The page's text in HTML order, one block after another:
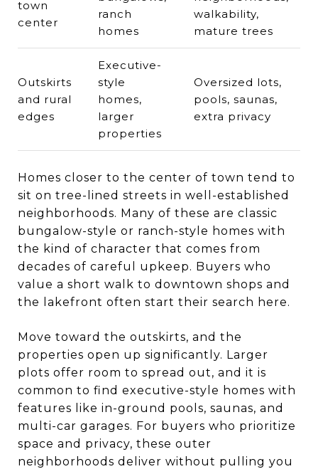
town
center
ranch
homes
walkability,
mature trees
Outskirts
and rural
edges
Executive-
style
homes,
larger
properties
Oversized lots,
pools, saunas,
extra privacy
Homes closer to the center of town tend to
sit on tree-lined streets in well-established
neighborhoods. Many of these are classic
bungalow-style or ranch-style homes with
the kind of character that comes from
decades of careful upkeep. Buyers who
value a short walk to downtown shops and
the lakefront often start their search here.
Move toward the outskirts, and the
properties open up significantly. Larger
plots offer room to spread out, and it is
common to find executive-style homes with
features like in-ground pools, saunas, and
multi-car garages. For buyers who prioritize
space and privacy, these outer
neighborhoods deliver without pulling you